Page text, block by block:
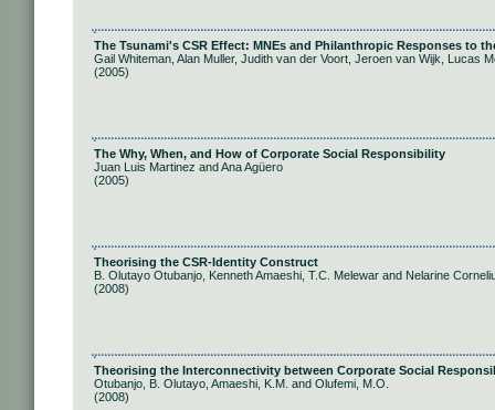
The Tsunami's CSR Effect: MNEs and Philanthropic Responses to
Gail Whiteman, Alan Muller, Judith van der Voort, Jeroen van Wijk, Lucas
(2005)
The Why, When, and How of Corporate Social Responsibility
Juan Luis Martinez and Ana Agüero
(2005)
Theorising the CSR-Identity Construct
B. Olutayo Otubanjo, Kenneth Amaeshi, T.C. Melewar and Nelarine
(2008)
Theorising the Interconnectivity between Corporate Social
Otubanjo, B. Olutayo, Amaeshi, K.M. and Olufemi, M.O.
(2008)